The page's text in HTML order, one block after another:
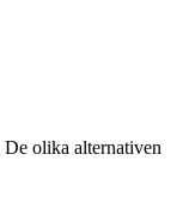
olika alternativen